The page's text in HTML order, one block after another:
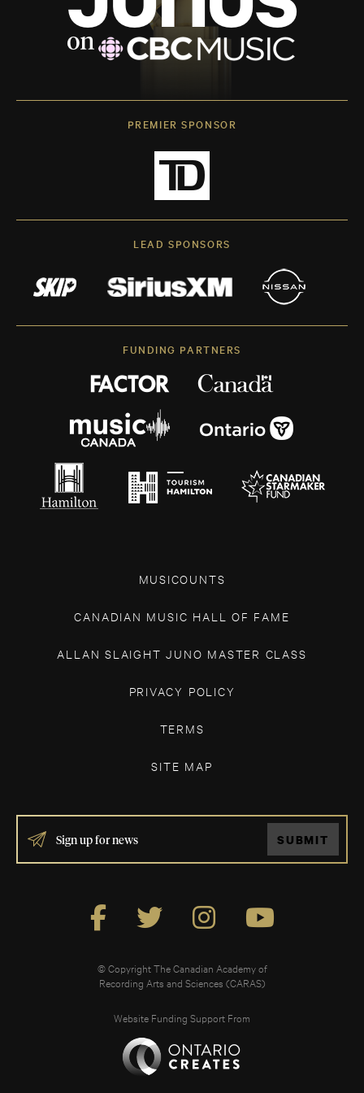
PREMIER SPONSOR
LEAD SPONSORS
FUNDING PARTNERS
MUSICOUNTS
CANADIAN MUSIC HALL OF FAME
ALLAN SLAIGHT JUNO MASTER CLASS
PRIVACY POLICY
TERMS
SITE MAP
IF
YOU
ARE
SUBMIT
© Copyright The Canadian Academy of
Recording Arts and Sciences (CARAS)
Website Funding Support From